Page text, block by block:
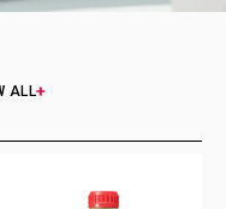
ALL